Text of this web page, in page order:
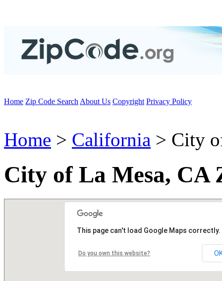
Home Zip Code Search About Us Copyright Privacy Policy
Home > California > City
City of La Mesa, CA
This page can't load Google Maps correctly.
Do you own this website?